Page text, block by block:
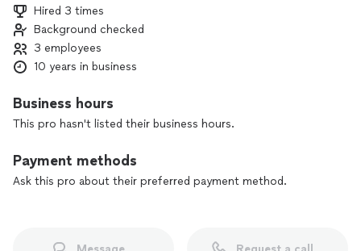
Hired 3 times
Background checked
3 employees
10 years in business
Business hours
This pro hasn't listed their business hours.
Payment methods
Ask this pro about their preferred payment method.